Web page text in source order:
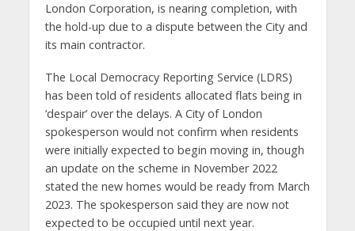
London Corporation, is nearing completion, with
the hold-up due to a dispute between the City and
its main contractor.
The Local Democracy Reporting Service (LDRS)
has been told of residents allocated flats being in
‘despair’ over the delays. A City of London
spokesperson would not confirm when residents
were initially expected to begin moving in, though
an update on the scheme in November 2022
stated the new homes would be ready from March
2023. The spokesperson said they are now not
expected to be occupied until next year.